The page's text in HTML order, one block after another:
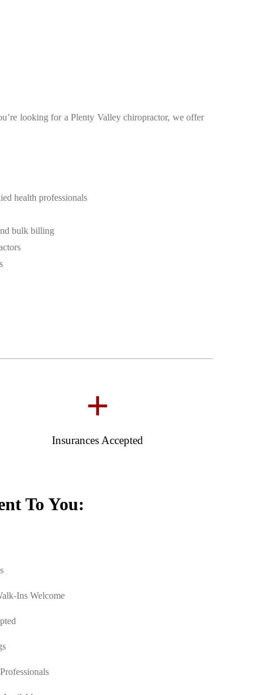
looking for a Plenty Valley chiropractor, we offer
health professionals
bulk billing
+
Insurances Accepted
To You:
Ins Welcome